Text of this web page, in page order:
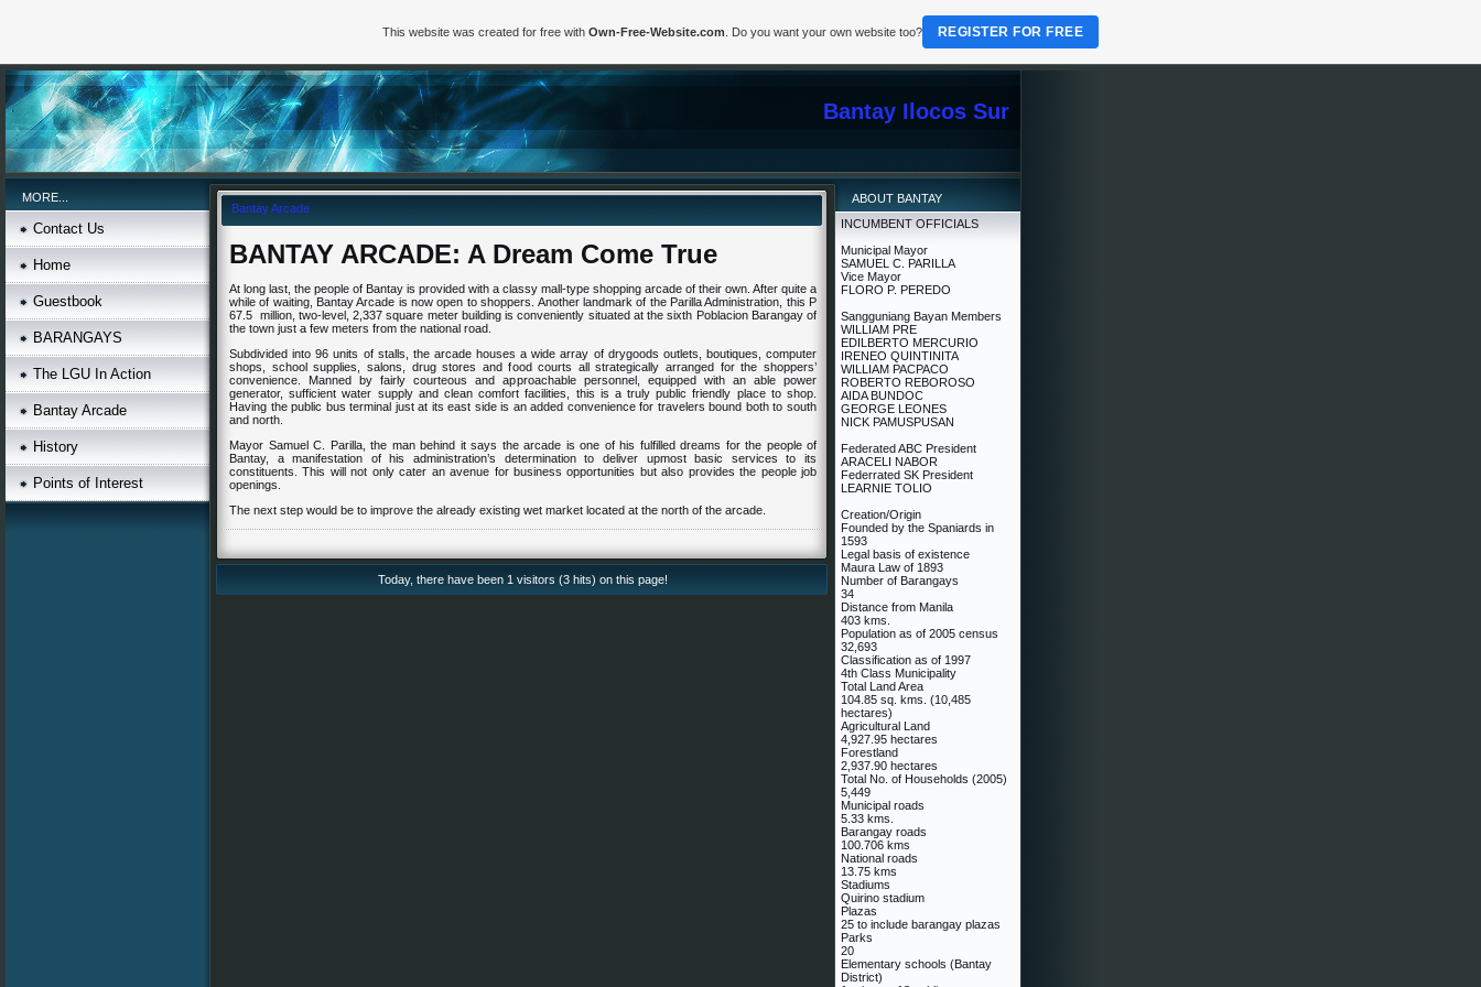
Bantay Ilocos Sur
MORE...
Contact Us
Home
Guestbook
BARANGAYS
The LGU In Action
Bantay Arcade
History
Points of Interest
Bantay Arcade
BANTAY ARCADE: A Dream Come True
At long last, the people of Bantay is provided with a classy mall-type shopping arcade of their own. After quite a
while of waiting, Bantay Arcade is now open to shoppers. Another landmark of the Parilla Administration, this P
67.5 million, two-level, 2,337 square meter building is conveniently situated at the sixth Poblacion Barangay of
the town just a few meters from the national road.
Subdivided into 96 units of stalls, the arcade houses a wide array of drygoods outlets, boutiques, computer
shops, school supplies, salons, drug stores and food courts all strategically arranged for the shoppers’
convenience. Manned by fairly courteous and approachable personnel, equipped with an able power
generator, sufficient water supply and clean comfort facilities, this is a truly public friendly place to shop.
Having the public bus terminal just at its east side is an added convenience for travelers bound both to south
and north.
Mayor Samuel C. Parilla, the man behind it says the arcade is one of his fulfilled dreams for the people of
Bantay, a manifestation of his administration’s determination to deliver upmost basic services to its
constituents. This will not only cater an avenue for business opportunities but also provides the people job
openings.
The next step would be to improve the already existing wet market located at the north of the arcade.
Today, there have been 1 visitors (3 hits) on this page!
ABOUT BANTAY
INCUMBENT OFFICIALS
Municipal Mayor
SAMUEL C. PARILLA
Vice Mayor
FLORO P. PEREDO
Sangguniang Bayan Members
WILLIAM PRE
EDILBERTO MERCURIO
IRENEO QUINTINITA
WILLIAM PACPACO
ROBERTO REBOROSO
AIDA BUNDOC
GEORGE LEONES
NICK PAMUSPUSAN
Federated ABC President
ARACELI NABOR
Federrated SK President
LEARNIE TOLIO
Creation/Origin
Founded by the Spaniards in
1593
Legal basis of existence
Maura Law of 1893
Number of Barangays
34
Distance from Manila
403 kms.
Population as of 2005 census
32,693
Classification as of 1997
4th Class Municipality
Total Land Area
104.85 sq. kms. (10,485
hectares)
Agricultural Land
4,927.95 hectares
Forestland
2,937.90 hectares
Total No. of Households (2005)
5,449
Municipal roads
5.33 kms.
Barangay roads
100.706 kms
National roads
13.75 kms
Stadiums
Quirino stadium
Plazas
25 to include barangay plazas
Parks
20
Elementary schools (Bantay
District)
This website was created for free with Own-Free-Website.com . Do you want your own website too? REGISTER FOR FREE